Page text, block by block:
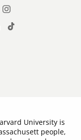
Instagram
TikTok
University is
people,